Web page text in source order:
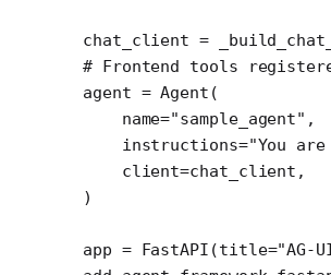
chat_client =
# Frontend tools
agent = Agent(
    name
="sample_agent" ,
    instructions
="You
    client
=chat_client,
)
app = FastAPI(title="AG-